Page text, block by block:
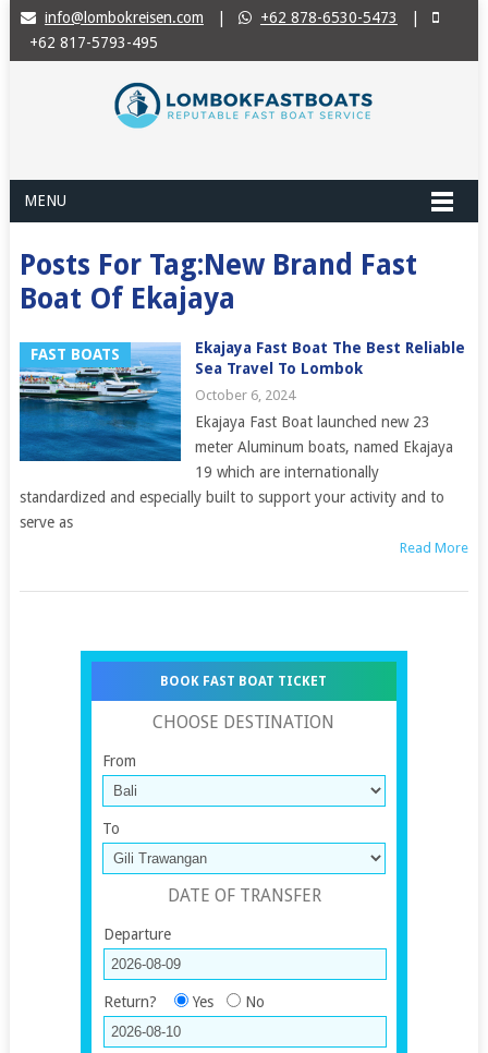
info@lombokreisen.com +62 878-6530-5473
+62 817-5793-495
MENU
Posts For Tag:New Brand Fast
Boat Of Ekajaya
FAST BOATS
Ekajaya Fast Boat The Best Reliable
Sea Travel To Lombok
October 6, 2024
Ekajaya Fast Boat launched new 23
meter Aluminum boats, named Ekajaya
19 which are internationally
standardized and especially built to support your activity and to
serve as
Read More
BOOK FAST BOAT TICKET
CHOOSE DESTINATION
From
To
DATE OF TRANSFER
Departure
Return? Yes No